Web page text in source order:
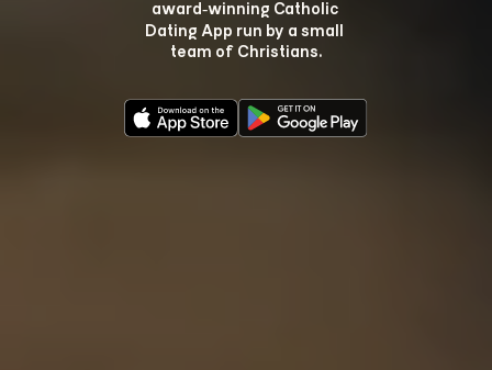
award‑winning Catholic
Dating App run by a small
team of Christians.